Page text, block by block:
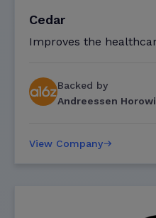
Cedar
Improves the
Backed by
Andreessen
View Company